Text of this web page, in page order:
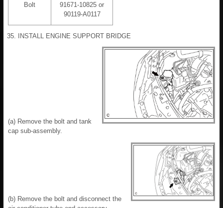
Bolt
91671-10825 or
90119-A0117
35. INSTALL ENGINE SUPPORT BRIDGE
(a) Remove the bolt and tank
cap sub-assembly.
(b) Remove the bolt and disconnect the